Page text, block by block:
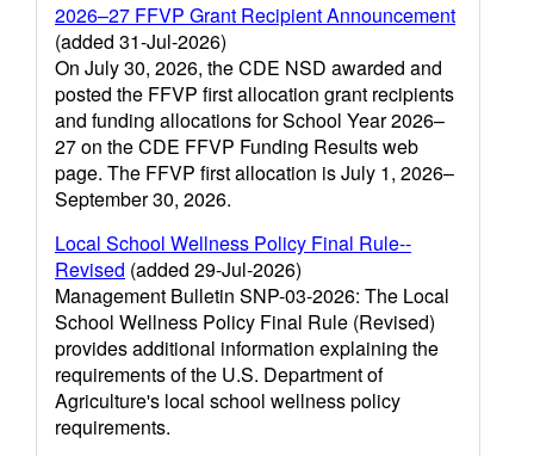
2026–27 FFVP Grant Recipient Announcement
(added 31-Jul-2026)
On July 30, 2026, the CDE NSD awarded and
posted the FFVP first allocation grant recipients
and funding allocations for School Year 2026–
27 on the CDE FFVP Funding Results web
page. The FFVP first allocation is July 1, 2026–
September 30, 2026.
Local School Wellness Policy Final Rule--
Revised (added 29-Jul-2026)
Management Bulletin SNP-03-2026: The Local
School Wellness Policy Final Rule (Revised)
provides additional information explaining the
requirements of the U.S. Department of
Agriculture's local school wellness policy
requirements.